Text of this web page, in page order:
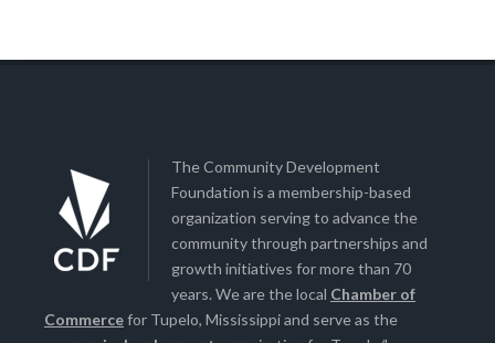
The Community Development
Foundation is a membership-based
organization serving to advance the
community through partnerships and
growth initiatives for more than 70
years. We are the local Chamber of
Commercefor Tupelo, Mississippi and serve as the